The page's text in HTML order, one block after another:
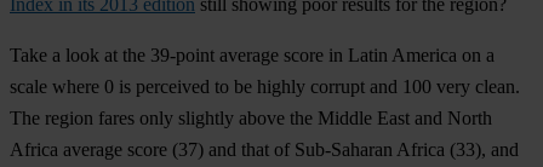
Index in its 2013 edition still showing poor results for the region?
Take a look at the 39-point average score in Latin America on a
scale where 0 is perceived to be highly corrupt and 100 very clean.
The region fares only slightly above the Middle East and North
Africa average score (37) and that of Sub-Saharan Africa (33), and